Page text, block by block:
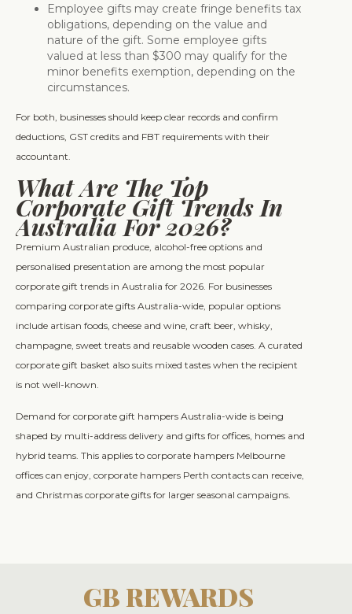
Employee gifts may create fringe benefits tax
obligations, depending on the value and
nature of the gift. Some employee gifts
valued at less than $300 may qualify for the
minor benefits exemption, depending on the
circumstances.
For both, businesses should keep clear records and confirm
deductions, GST credits and FBT requirements with their
accountant.
What Are The Top
Corporate Gift Trends In
Australia For 2026?
Premium Australian produce, alcohol-free options and
personalised presentation are among the most popular
corporate gift trends in Australia for 2026. For businesses
comparing corporate gifts Australia-wide, popular options
include artisan foods, cheese and wine, craft beer, whisky,
champagne, sweet treats and reusable wooden cases. A curated
corporate gift basket also suits mixed tastes when the recipient
is not well-known.
Demand for corporate gift hampers Australia-wide is being
shaped by multi-address delivery and gifts for offices, homes and
hybrid teams. This applies to corporate hampers Melbourne
offices can enjoy, corporate hampers Perth contacts can receive,
and Christmas corporate gifts for larger seasonal campaigns.
GB REWARDS